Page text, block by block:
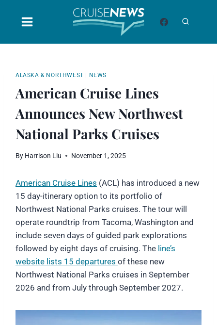
ALASKA & NORTHWEST NEWS
American Cruise Lines
Announces New Northwest
National Parks Cruises
By Harrison Liu November 1, 2025
American Cruise Lines (ACL) has introduced a new
15 day-itinerary option to its portfolio of
Northwest National Parks cruises. The tour will
operate roundtrip from Tacoma, Washington and
include seven days of guided park explorations
followed by eight days of cruising. The line’s
website lists 15 departures of these new
Northwest National Parks cruises in September
2026 and from July through September 2027.